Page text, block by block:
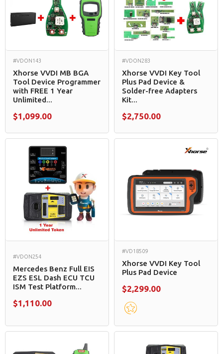
#VDON143
Xhorse VVDI MB BGA
Tool Device Programmer
with FREE 1 Year
Unlimited...
$1,099.00
#VDON283
Xhorse VVDI Key Tool
Plus Pad Device &
Solder-free Adapters
Kit...
$2,750.00
#VDON254
Mercedes Benz Full EIS
EZS ESL Dash ECU TCU
ISM Test Platform...
$1,110.00
#VD18509
Xhorse VVDI Key Tool
Plus Pad Device
$2,299.00